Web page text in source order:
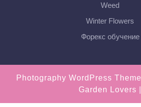
Weed
Winter Flowers
Форекс обучение
Photography WordPress Theme
Garden Lovers |